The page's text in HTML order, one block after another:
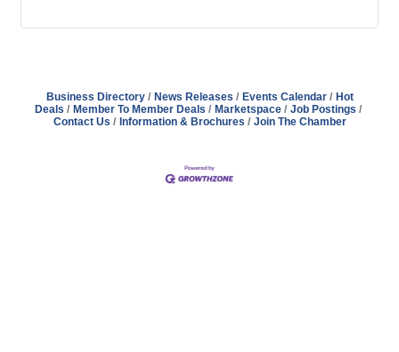
Business Directory News Releases Events Calendar
Hot
Deals
Member To Member Deals Marketspace
Job Postings
Contact Us
Information & Brochures Join The Chamber